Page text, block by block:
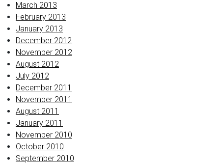
March 2013
February 2013
January 2013
December 2012
November 2012
August 2012
July 2012
December 2011
November 2011
August 2011
January 2011
November 2010
October 2010
September 2010